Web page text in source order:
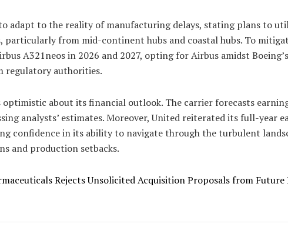
adapt to the reality of manufacturing delays, stating plans to
particularly from mid-continent hubs and coastal hubs. To
A321neos in 2026 and 2027, opting for Airbus amidst
regulatory authorities.
about its financial outlook. The carrier forecasts
analysts’ estimates. Moreover, United reiterated its full-year
confidence in its ability to navigate through the turbulent
and production setbacks.
Rejects Unsolicited Acquisition Proposals from Future